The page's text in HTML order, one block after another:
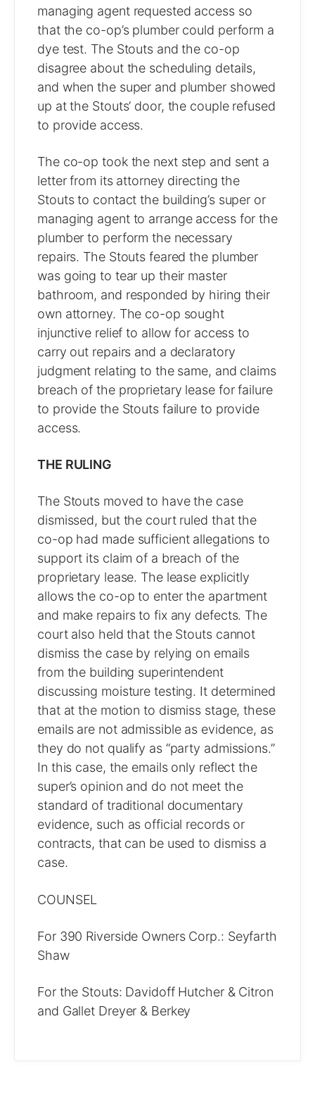
managing agent requested access so
that the co-op’s plumber could perform a
dye test. The Stouts and the co-op
disagree about the scheduling details,
and when the super and plumber showed
up at the Stouts’ door, the couple refused
to provide access.
The co-op took the next step and sent a
letter from its attorney directing the
Stouts to contact the building’s super or
managing agent to arrange access for the
plumber to perform the necessary
repairs. The Stouts feared the plumber
was going to tear up their master
bathroom, and responded by hiring their
own attorney. The co-op sought
injunctive relief to allow for access to
carry out repairs and a declaratory
judgment relating to the same, and claims
breach of the proprietary lease for failure
to provide the Stouts failure to provide
access.
THE RULING
The Stouts moved to have the case
dismissed, but the court ruled that the
co-op had made sufficient allegations to
support its claim of a breach of the
proprietary lease. The lease explicitly
allows the co-op to enter the apartment
and make repairs to fix any defects. The
court also held that the Stouts cannot
dismiss the case by relying on emails
from the building superintendent
discussing moisture testing. It determined
that at the motion to dismiss stage, these
emails are not admissible as evidence, as
they do not qualify as “party admissions.”
In this case, the emails only reflect the
super’s opinion and do not meet the
standard of traditional documentary
evidence, such as official records or
contracts, that can be used to dismiss a
case.
COUNSEL
For 390 Riverside Owners Corp.: Seyfarth
Shaw
For the Stouts: Davidoff Hutcher & Citron
and Gallet Dreyer & Berkey